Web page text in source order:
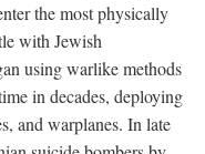
the most physically
with Jewish
using warlike methods
in decades, deploying
and warplanes. In late